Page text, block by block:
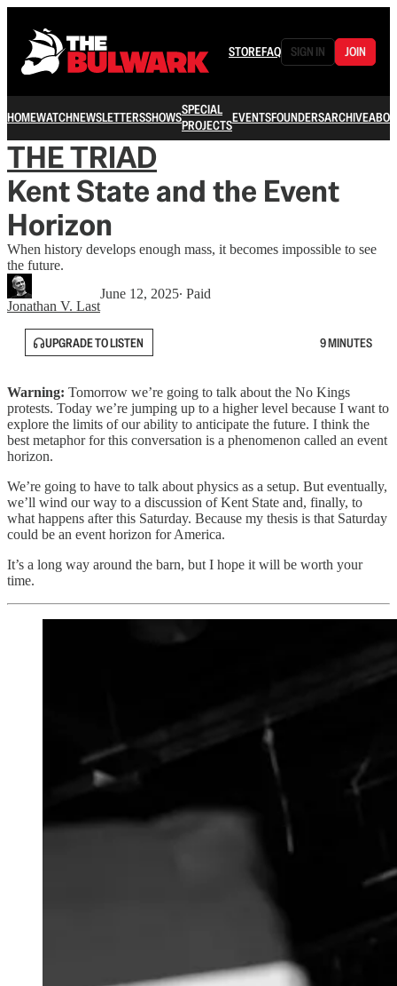
STOREFAQ SIGN IN JOIN
HOMEWATCHNEWSLETTERSSHOWSSPECIAL
PROJECTSEVENTSFOUNDERSARCHIVE
THE TRIAD
Kent State and the Event
Horizon
When history develops enough mass, it becomes impossible to see
the future.
Jonathan V. Last
June 12, 2025∙ Paid
UPGRADE TO LISTEN 9 MINUTES
Warning: Tomorrow we’re going to talk about the No Kings
protests. Today we’re jumping up to a higher level because I want to
explore the limits of our ability to anticipate the future. I think the
best metaphor for this conversation is a phenomenon called an event
horizon.
We’re going to have to talk about physics as a setup. But eventually,
we’ll wind our way to a discussion of Kent State and, finally, to
what happens after this Saturday. Because my thesis is that Saturday
could be an event horizon for America.
It’s a long way around the barn, but I hope it will be worth your
time.